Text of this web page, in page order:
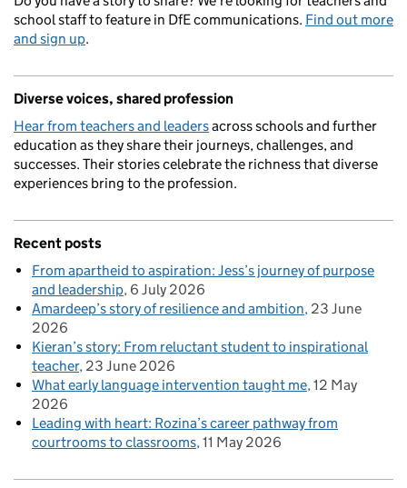
school staff to feature in DfE communications. Find out more
and sign up.
Diverse voices, shared profession
Hear from teachers and leadersacross schools and further
education as they share their journeys, challenges, and
successes. Their stories celebrate the richness that diverse
experiences bring to the profession.
Recent posts
From apartheid to aspiration: Jess’s journey of purpose
and leadership 6 July 2026
Amardeep’s story of resilience and ambition 23 June
2026
Kieran’s story: From reluctant student to inspirational
teacher 23 June 2026
What early language intervention taught me 12 May
2026
Leading with heart: Rozina’s career pathway from
courtrooms to classrooms 11 May 2026